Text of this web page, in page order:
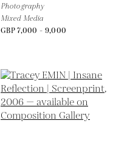
Photography
Mixed Media
GBP 7,000 - 9,000